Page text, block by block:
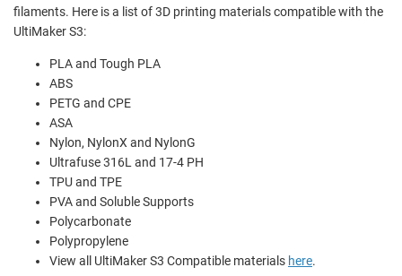
filaments. Here is a list of 3D printing materials compatible with the
UltiMaker S3:
PLA and Tough PLA
ABS
PETG and CPE
ASA
Nylon, NylonX and NylonG
Ultrafuse 316L and 17-4 PH
TPU and TPE
PVA and Soluble Supports
Polycarbonate
Polypropylene
View all UltiMaker S3 Compatible materials here.